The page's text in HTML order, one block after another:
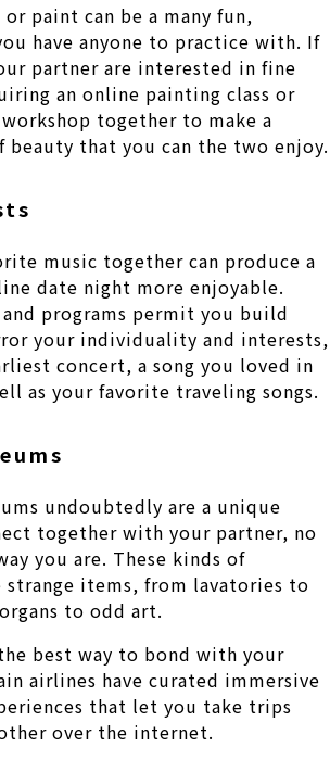
paint can be a many fun,
have anyone to practice with. If
partner are interested in fine
an online painting class or
together to make a
that you can the two enjoy.
music together can produce a
date night more enjoyable.
programs permit you build
your individuality and interests,
concert, a song you loved in
as your favorite traveling songs.
undoubtedly are a unique
together with your partner, no
you are. These kinds of
strange items, from lavatories to
to odd art.
best way to bond with your
airlines have curated immersive
that let you take trips
over the internet.